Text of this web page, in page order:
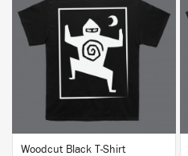
BUY
Woodcut Black T-Shirt